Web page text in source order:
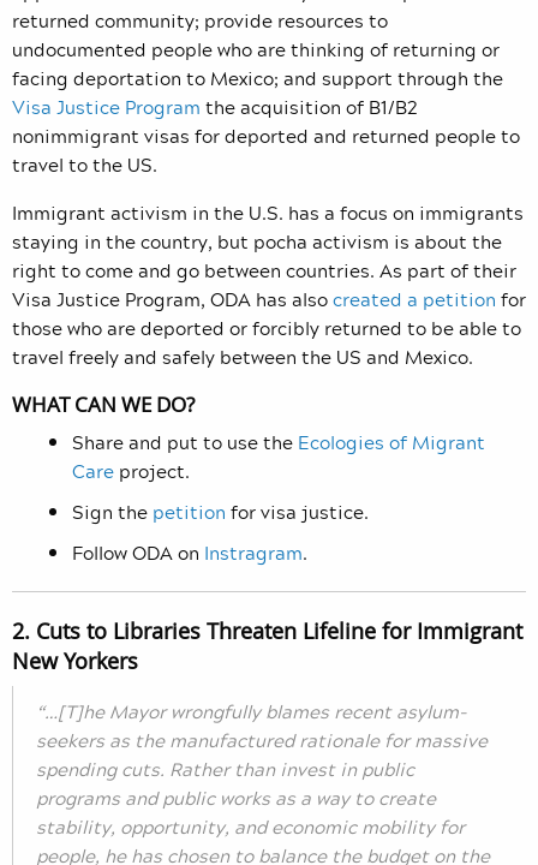
returned community; provide resources to
undocumented people who are thinking of returning or
facing deportation to Mexico; and support through the
Visa Justice Program the acquisition of B1/B2
nonimmigrant visas for deported and returned people to
travel to the US.
Immigrant activism in the U.S. has a focus on immigrants
staying in the country, but pocha activism is about the
right to come and go between countries. As part of their
Visa Justice Program, ODA has alsocreated a petition for
those who are deported or forcibly returned to be able to
travel freely and safely between the US and Mexico.
WHAT CAN WE DO?
Share and put to use the Ecologies of Migrant
Care project.
Sign the petition for visa justice.
Follow ODA on Instragram.
2. Cuts to Libraries Threaten Lifeline for Immigrant
New Yorkers
“…[T]he Mayor wrongfully blames recent asylum-
seekers as the manufactured rationale for massive
spending cuts. Rather than invest in public
programs and public works as a way to create
stability, opportunity, and economic mobility for
people, he has chosen to balance the budget on the